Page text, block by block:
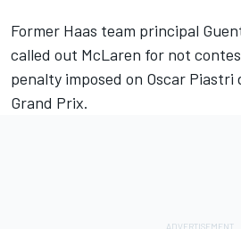
Former Haas team principal
called out McLaren for not
penalty imposed on Oscar Piastri
Grand Prix.